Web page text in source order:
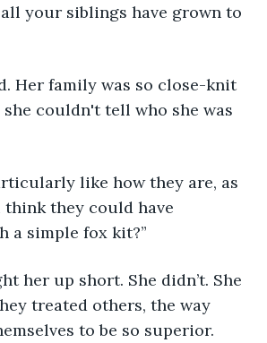
your siblings have grown to
couldn't tell who she was
think they could have
a simple fox kit?”
treated others, the way
to be so superior.